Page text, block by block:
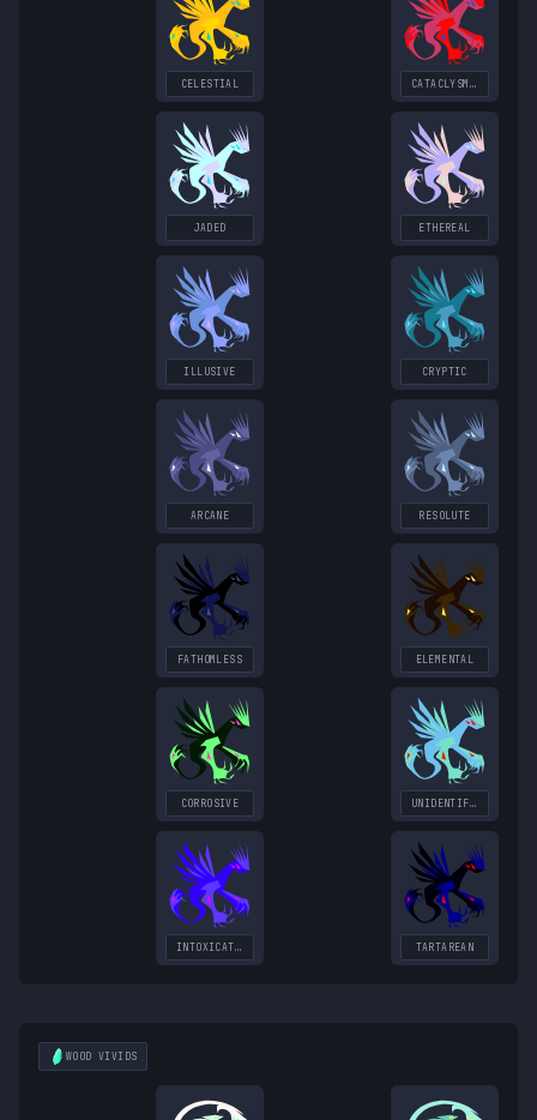
CELESTIAL CATACLYSMIC
JADED ETHEREAL
ILLUSIVE CRYPTIC
ARCANE RESOLUTE
FATHOMLESS ELEMENTAL
CORROSIVE UNIDENTIFIED
INTOXICATING TARTAREAN
WOOD VIVIDS